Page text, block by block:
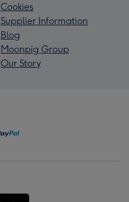
Cookies
Supplier Information
Blog
Moonpig Group
Our Story